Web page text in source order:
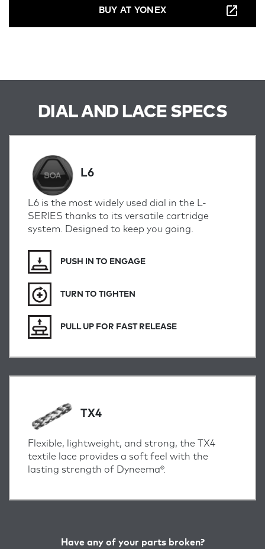
BUY AT YONEX
DIAL AND LACE SPECS
L6
L6 is the most widely used dial in the L-
SERIES thanks to its versatile cartridge
system. Designed to keep you going.
PUSH IN TO ENGAGE
TURN TO TIGHTEN
PULL UP FOR FAST RELEASE
TX4
Flexible, lightweight, and strong, the TX4
textile lace provides a soft feel with the
lasting strength of Dyneema®.
Have any of your parts broken?